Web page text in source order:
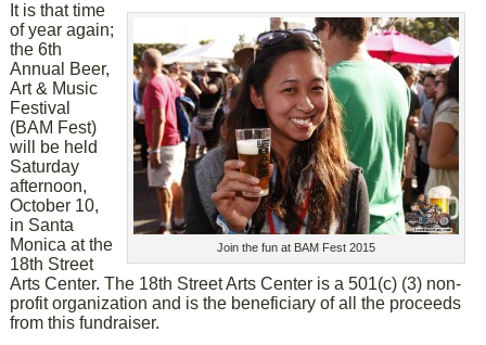
Join the fun at BAM Fest 2015
It is that time
of year again;
the 6th
Annual Beer,
Art & Music
Festival
(BAM Fest)
will be held
Saturday
afternoon,
October 10,
in Santa
Monica at the
18th Street
Arts Center. The 18th Street Arts Center is a 501(c) (3) non-
profit organization and is the beneficiary of all the proceeds
from this fundraiser.